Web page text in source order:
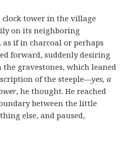
clock tower in the village
on its neighboring
if in charcoal or perhaps
forward, suddenly desiring
the gravestones, which leaned
of the steeple—yes, a
, he thought. He reached
between the little
else, and paused,